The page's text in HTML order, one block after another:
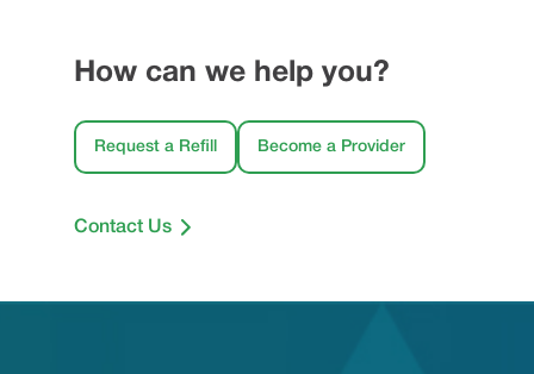
How can we help you?
Request a Refill Become a Provider
Contact Us